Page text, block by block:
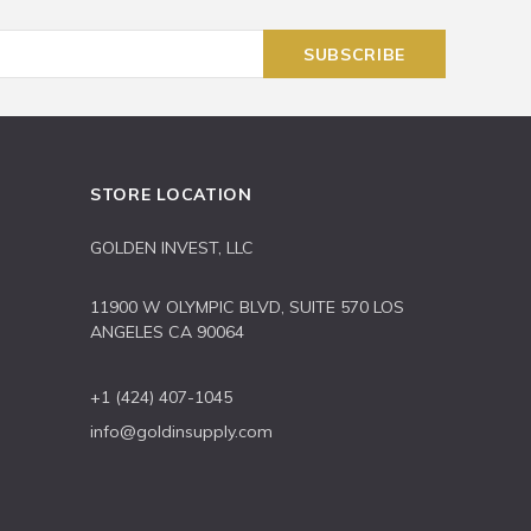
STORE LOCATION
GOLDEN INVEST, LLC
11900 W OLYMPIC BLVD, SUITE 570 LOS
ANGELES CA 90064
+1 (424) 407-1045
info@goldinsupply.com